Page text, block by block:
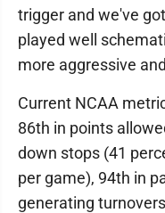
trigger and we've
played well
more aggressive
Current NCAA
86th in points
down stops (41
per game), 94th in
generating